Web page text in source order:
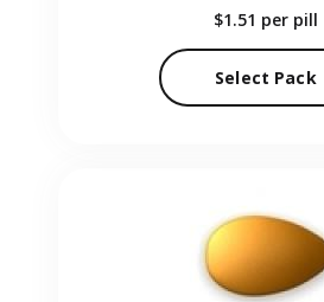
$1.51 per pill
Select Pack